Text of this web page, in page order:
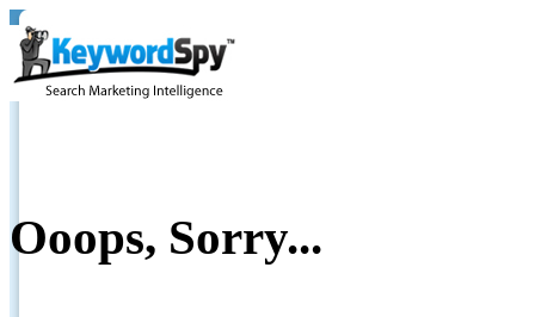
Ooops, Sorry...